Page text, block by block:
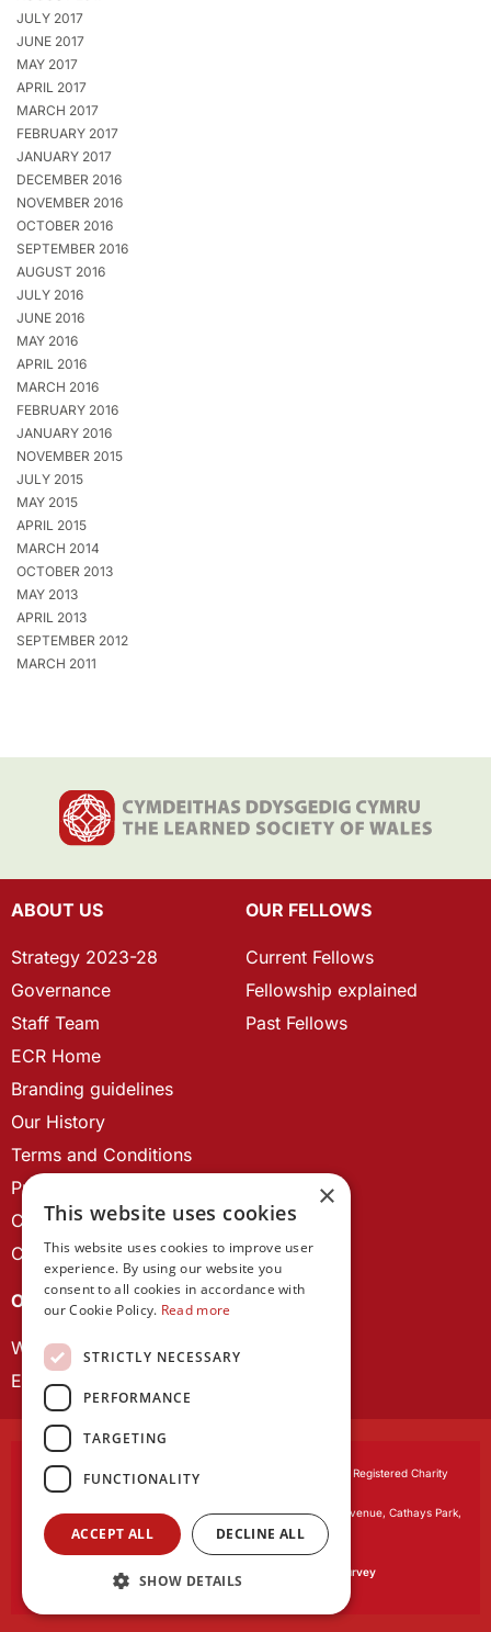
JULY 2017
JUNE 2017
MAY 2017
APRIL 2017
MARCH 2017
FEBRUARY 2017
JANUARY 2017
DECEMBER 2016
NOVEMBER 2016
OCTOBER 2016
SEPTEMBER 2016
AUGUST 2016
JULY 2016
JUNE 2016
MAY 2016
APRIL 2016
MARCH 2016
FEBRUARY 2016
JANUARY 2016
NOVEMBER 2015
JULY 2015
MAY 2015
APRIL 2015
MARCH 2014
OCTOBER 2013
MAY 2013
APRIL 2013
SEPTEMBER 2012
MARCH 2011
ABOUT US
Strategy 2023-28
Governance
Staff Team
ECR Home
Branding guidelines
Our History
Terms and Conditions
Privacy Policy
Cookie Policy
Contact us
OUR FELLOWS
Current Fellows
Fellowship explained
Past Fellows
OUR PROJECTS
Wales Studies
ECR Network
Learned Society of Wales, incorporated by Royal Charter. Registered Charity
Registered office:The University Registry, King Edward VII Avenue, Cathays Park,
Cardiff CF10 3NS
Website by:Waters Creative
Our survey software is powered by
SmartSurvey
×
This website uses cookies
This website uses cookies to improve user
experience. By using our website you
consent to all cookies in accordance with
our Cookie Policy. Read more
STRICTLY NECESSARY
PERFORMANCE
TARGETING
FUNCTIONALITY
ACCEPT ALL DECLINE ALL
SHOW DETAILS